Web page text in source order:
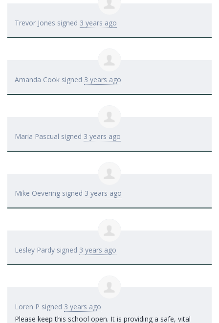
Trevor Jones signed 3 years ago
Amanda Cook signed 3 years ago
Maria Pascual signed 3 years ago
Mike Oevering signed 3 years ago
Lesley Pardy signed 3 years ago
Loren P signed 3 years ago
Please keep this school open. It is providing a safe, vital